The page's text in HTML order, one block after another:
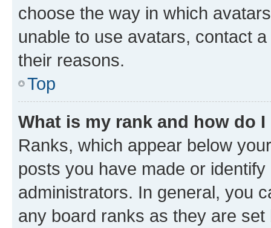
choose the way in which
unable to use avatars, contact
their reasons.
Top
What is my rank and how do
Ranks, which appear below
posts you have made or
administrators. In general, you
any board ranks as they are